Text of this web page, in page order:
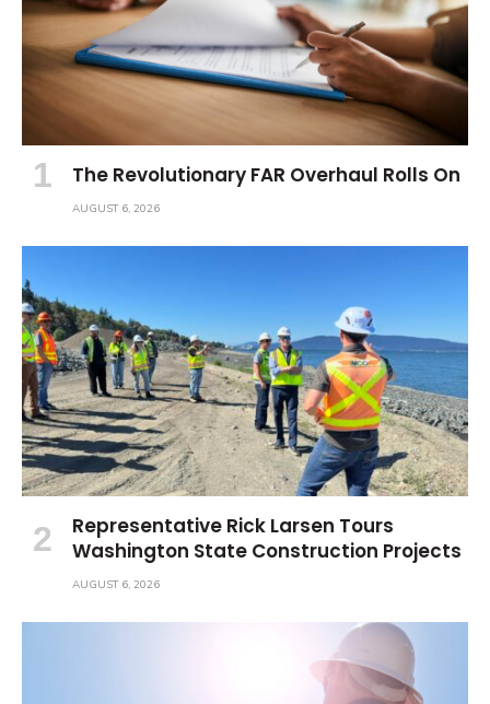
The Revolutionary FAR Overhaul Rolls On
AUGUST 6, 2026
Representative Rick Larsen Tours
Washington State Construction Projects
AUGUST 6, 2026